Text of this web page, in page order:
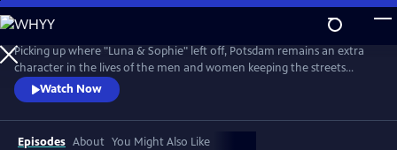
Skip
to
Main
Content
Picking up where "Luna & Sophie" left off, Potsdam remains an extra
character in the lives of the men and women keeping the streets
clean. From Walter Presents, in German with English subtitles.
Watch Now
Episodes About You Might Also Like